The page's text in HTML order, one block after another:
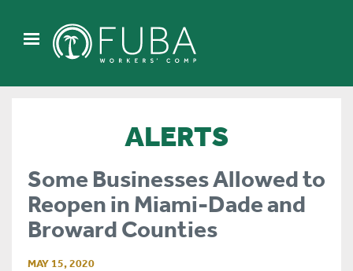
ALERTS
Some Businesses Allowed to
Reopen in Miami-Dade and
Broward Counties
MAY 15, 2020